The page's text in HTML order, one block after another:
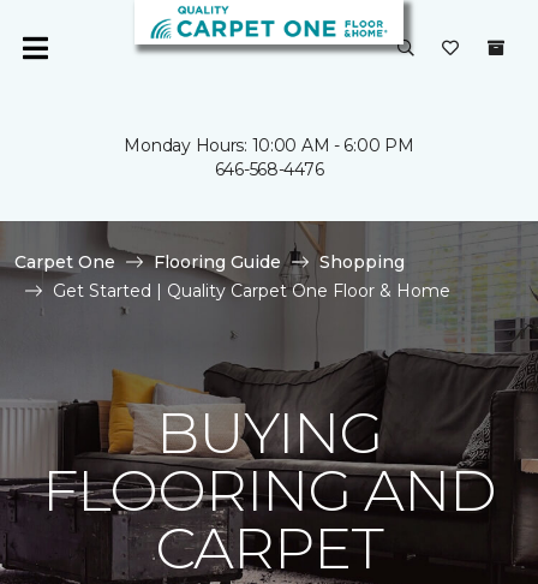
Monday Hours: 10:00 AM - 6:00 PM
646-568-4476
Carpet One Flooring Guide
Shopping
Get Started | Quality Carpet One Floor & Home
BUYING
FLOORING AND
CARPET